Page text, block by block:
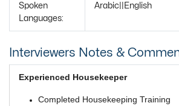
Spoken
Languages:
Arabic||English
Interviewers Notes &
Experienced Housekeeper
Completed Housekeeping Training